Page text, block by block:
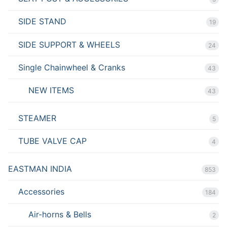
SIDE STAND 19
SIDE SUPPORT & WHEELS 24
Single Chainwheel & Cranks 43
NEW ITEMS 43
STEAMER 5
TUBE VALVE CAP 4
EASTMAN INDIA 853
Accessories 184
Air-horns & Bells 2